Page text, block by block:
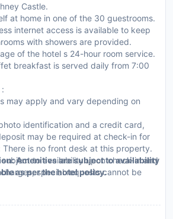
Castle.
at home in one of the 30 guestrooms.
internet access is available to keep
with showers are provided.
of the hotel s 24-hour room service.
breakfast is served daily from 7:00
may apply and vary depending on
identification and a credit card,
may be required at check-in for
to availability upon check-in and
special requests cannot be
credit cards, debit cards, and cash
There is no front desk at this property.
Amenities are subject to availability
as per the hotel policy.